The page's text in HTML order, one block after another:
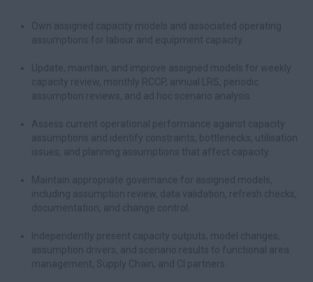
Own assigned capacity models and associated operating
assumptions for labour and equipment capacity.
Update, maintain, and improve assigned models for weekly
capacity review, monthly RCCP, annual LRS, periodic
assumption reviews, and ad hoc scenario analysis.
Assess current operational performance against capacity
assumptions and identify constraints, bottlenecks, utilisation
issues, and planning assumptions that affect capacity.
Maintain appropriate governance for assigned models,
including assumption review, data validation, refresh checks,
documentation, and change control.
Independently present capacity outputs, model changes,
assumption drivers, and scenario results to functional area
management, Supply Chain, and CI partners.